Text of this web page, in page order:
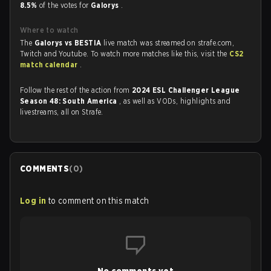
8.5% of the votes for Galorys .
Where to watch
The Galorys vs BESTIA live match was streamed on strafe.com,
Twitch and Youtube. To watch more matches like this, visit the CS2
match calendar .
Follow the rest of the action from 2024 ESL Challenger League
Season 48: South America , as well as VODs, highlights and
livestreams, all on Strafe.
COMMENTS(0)
Log in to comment on this match